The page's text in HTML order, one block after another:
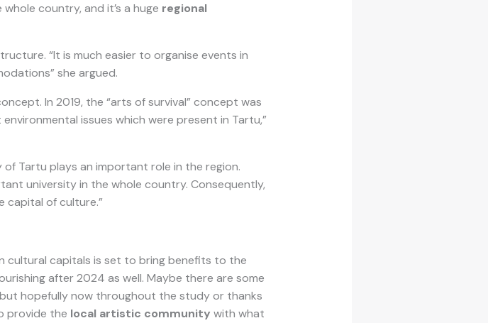
country, and it’s a huge regional
“It is much easier to organise events in
she argued.
In 2019, the “arts of survival” concept was
issues which were present in Tartu,”
Tartu plays an important role in the region.
university in the whole country. Consequently,
capital of culture.”
cultural capitals is set to bring benefits to the
after 2024 as well. Maybe there are some
hopefully now throughout the study or thanks
provide the local artistic community with what